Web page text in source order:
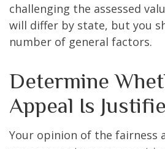
challenging the assessed
will differ by state, but you
number of general factors.
Determine
Appeal Is
Your opinion of the fairness